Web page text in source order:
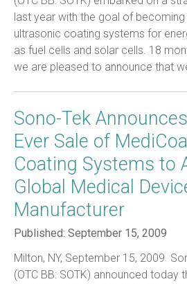
last year with the goal of
ultrasonic coating systems for
as fuel cells and solar cells. 18
we are pleased to announce that
Sono-Tek
Ever Sale of
Coating Systems to
Global Medical
Manufacturer
Published: September 15, 2009
Milton, NY, September 15, 2009 
(OTC BB: SOTK) announced today